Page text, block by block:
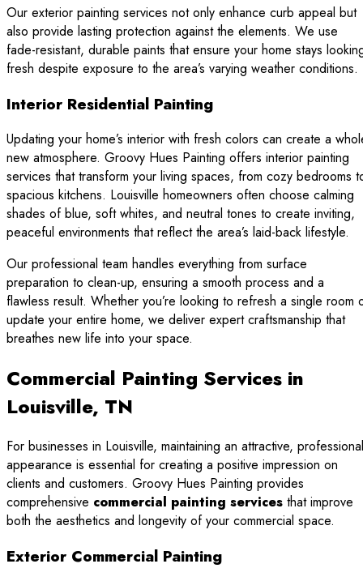
Our exterior painting services not only enhance curb appeal but
also provide lasting protection against the elements. We use
fade-resistant, durable paints that ensure your home stays
fresh despite exposure to the area’s varying weather conditions.
Interior Residential Painting
Updating your home’s interior with fresh colors can create a
new atmosphere. Groovy Hues Painting offers interior painting
services that transform your living spaces, from cozy bedrooms
spacious kitchens. Louisville homeowners often choose calming
shades of blue, soft whites, and neutral tones to create inviting,
peaceful environments that reflect the area’s laid-back lifestyle.
Our professional team handles everything from surface
preparation to clean-up, ensuring a smooth process and a
flawless result. Whether you’re looking to refresh a single room
update your entire home, we deliver expert craftsmanship that
breathes new life into your space.
Commercial Painting Services in
Louisville, TN
For businesses in Louisville, maintaining an attractive, professional
appearance is essential for creating a positive impression on
clients and customers. Groovy Hues Painting provides
comprehensive commercial painting services that improve
both the aesthetics and longevity of your commercial space.
Exterior Commercial Painting